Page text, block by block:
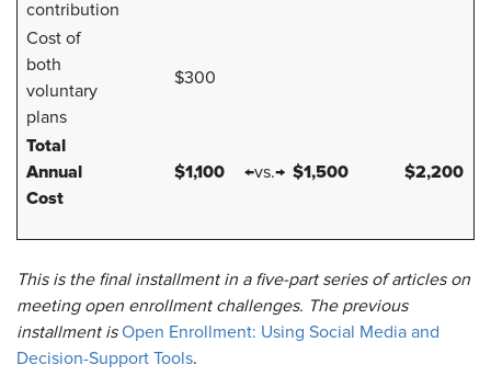
contribution
Cost of
both
voluntary
plans
$300
Total
Annual
Cost
$1,100 ←vs.→ $1,500 $2,200
This is the final installment in a five-part series of articles on
meeting open enrollment challenges. The previous
installment isOpen Enrollment: Using Social Media and
Decision-Support Tools.